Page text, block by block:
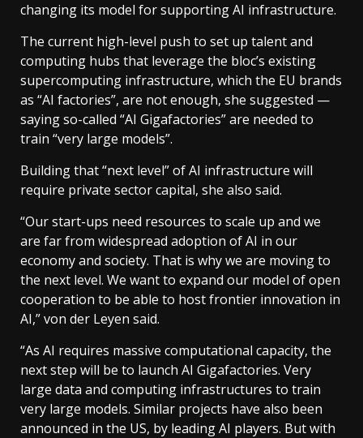
changing its model for supporting AI infrastructure.
The current high-level push to set up talent and
computing hubs that leverage the bloc’s existing
supercomputing infrastructure, which the EU brands
as “AI factories”, are not enough, she suggested —
saying so-called “AI Gigafactories” are needed to
train “very large models”.
Building that “next level” of AI infrastructure will
require private sector capital, she also said.
“Our start-ups need resources to scale up and we
are far from widespread adoption of AI in our
economy and society. That is why we are moving to
the next level. We want to expand our model of open
cooperation to be able to host frontier innovation in
AI,” von der Leyen said.
“As AI requires massive computational capacity, the
next step will be to launch AI Gigafactories. Very
large data and computing infrastructures to train
very large models. Similar projects have also been
announced in the US, by leading AI players. But with